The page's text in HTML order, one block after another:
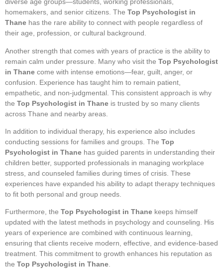
homemakers, and senior citizens. The Top Psychologist in
Thane has the rare ability to connect with people regardless of
their age, profession, or cultural background.
Another strength that comes with years of practice is the ability to
remain calm under pressure. Many who visit the Top Psychologist
in Thane come with intense emotions—fear, guilt, anger, or
confusion. Experience has taught him to remain patient,
empathetic, and non-judgmental. This consistent approach is why
the Top Psychologist in Thane is trusted by so many clients
across Thane and nearby areas.
In addition to individual therapy, his experience also includes
conducting sessions for families and groups. The Top
Psychologist in Thane has guided parents in understanding their
children better, supported professionals in managing workplace
stress, and counseled families during times of crisis. These
experiences have expanded his ability to adapt therapy techniques
to fit both personal and group needs.
Furthermore, the Top Psychologist in Thane keeps himself
updated with the latest methods in psychology and counseling. His
years of experience are combined with continuous learning,
ensuring that clients receive modern, effective, and evidence-based
treatment. This commitment to growth enhances his reputation as
the Top Psychologist in Thane.